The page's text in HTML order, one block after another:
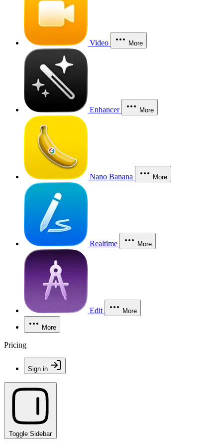
Video More
Enhancer More
Nano Banana More
Realtime More
Edit More
More
Pricing
Sign in
Toggle Sidebar